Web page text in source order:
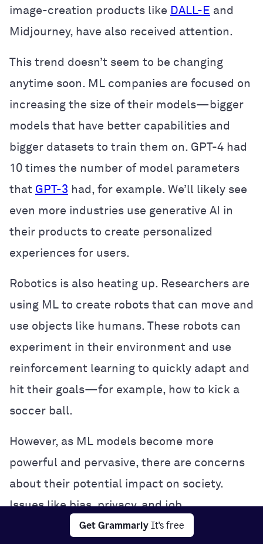
Get Grammarly It's free
image-creation products like DALL-E and
Midjourney, have also received attention.
This trend doesn’t seem to be changing
anytime soon. ML companies are focused on
increasing the size of their models—bigger
models that have better capabilities and
bigger datasets to train them on. GPT-4 had
10 times the number of model parameters
that GPT-3 had, for example. We’ll likely see
even more industries use generative AI in
their products to create personalized
experiences for users.
Robotics is also heating up. Researchers are
using ML to create robots that can move and
use objects like humans. These robots can
experiment in their environment and use
reinforcement learning to quickly adapt and
hit their goals—for example, how to kick a
soccer ball.
However, as ML models become more
powerful and pervasive, there are concerns
about their potential impact on society.
Issues like bias, privacy, and job
displacement are being hotly debated, and